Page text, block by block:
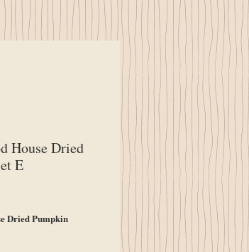
House Dried
E
Dried Pumpkin